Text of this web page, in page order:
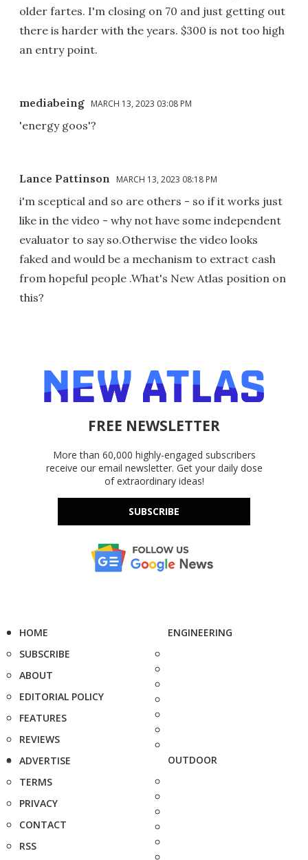
older fartes. I'm closing on 70 and just getting out
there is harder with the years. $300 is not too high
an entry point.
mediabeing MARCH 13, 2023 03:08 PM
'energy goos'?
Lance Pattinson MARCH 13, 2023 08:18 PM
i'm sceptical and so are others - so if it works just
like in the video - why not have some independent
evaluator to say so.Otherwise the video looks
faked and would be a mechanism to extract cash
from hopeful people .What's New Atlas position on
this?
FREE NEWSLETTER
More than 60,000 highly-engaged subscribers
receive our email newsletter. Get your daily dose
of extraordinary ideas!
SUBSCRIBE
HOME
SUBSCRIBE
ABOUT
EDITORIAL POLICY
FEATURES
REVIEWS
ADVERTISE
TERMS
PRIVACY
CONTACT
RSS
ENGINEERING
OUTDOOR